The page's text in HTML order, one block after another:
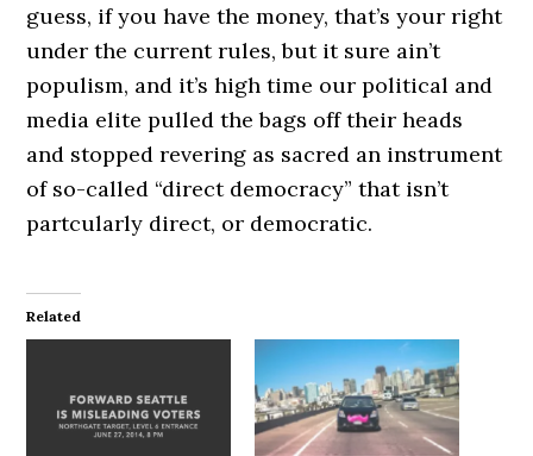
guess, if you have the money, that’s your right
under the current rules, but it sure ain’t
populism, and it’s high time our political and
media elite pulled the bags off their heads
and stopped revering as sacred an instrument
of so-called “direct democracy” that isn’t
partcularly direct, or democratic.
Related